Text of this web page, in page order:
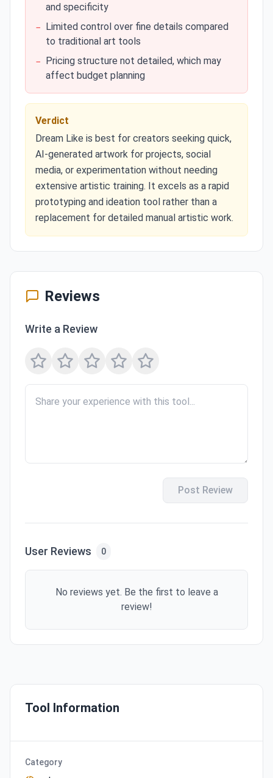
and specificity
− Limited control over fine details compared
to traditional art tools
− Pricing structure not detailed, which may
affect budget planning
Verdict
Dream Like is best for creators seeking quick,
AI-generated artwork for projects, social
media, or experimentation without needing
extensive artistic training. It excels as a rapid
prototyping and ideation tool rather than a
replacement for detailed manual artistic work.
Reviews
Write a Review
Post Review
User Reviews 0
No reviews yet. Be the first to leave a
review!
Tool Information
Category